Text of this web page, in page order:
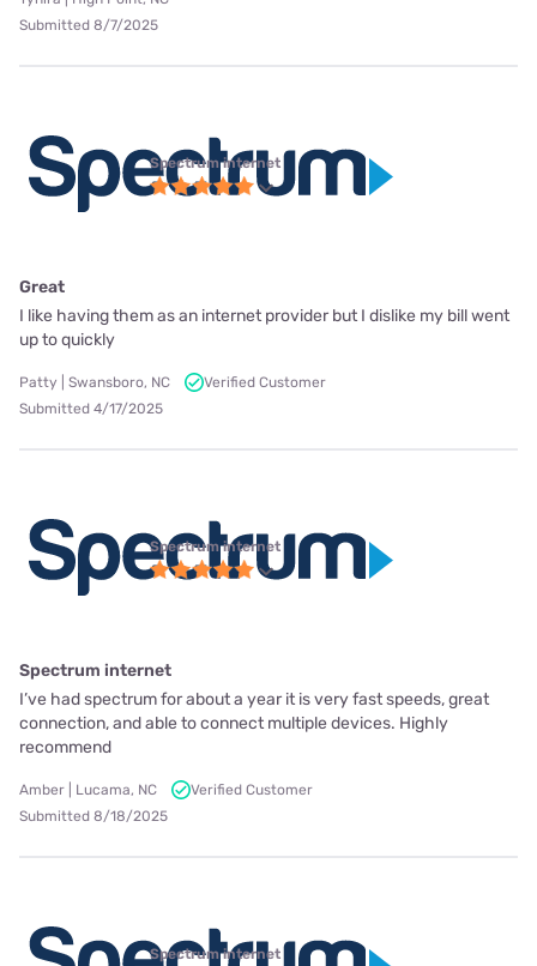
Submitted 8/7/2025
Spectrum internet
Great
I like having them as an internet provider but I dislike my bill went
up to quickly
Patty | Swansboro, NC
Verified Customer
Submitted 4/17/2025
Spectrum internet
Spectrum internet
I’ve had spectrum for about a year it is very fast speeds, great
connection, and able to connect multiple devices. Highly
recommend
Amber | Lucama, NC
Verified Customer
Submitted 8/18/2025
Spectrum internet